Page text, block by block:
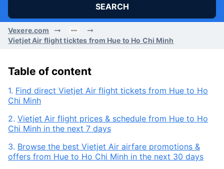
SEARCH
Vexere.com
Vietjet Air flight ticktes from Hue to Ho Chi Minh
Table of content
1. Find direct Vietjet Air flight tickets from Hue to Ho
Chi Minh
2. Vietjet Air flight prices & schedule from Hue to Ho
Chi Minh in the next 7 days
3. Browse the best Vietjet Air airfare promotions &
offers from Hue to Ho Chi Minh in the next 30 days